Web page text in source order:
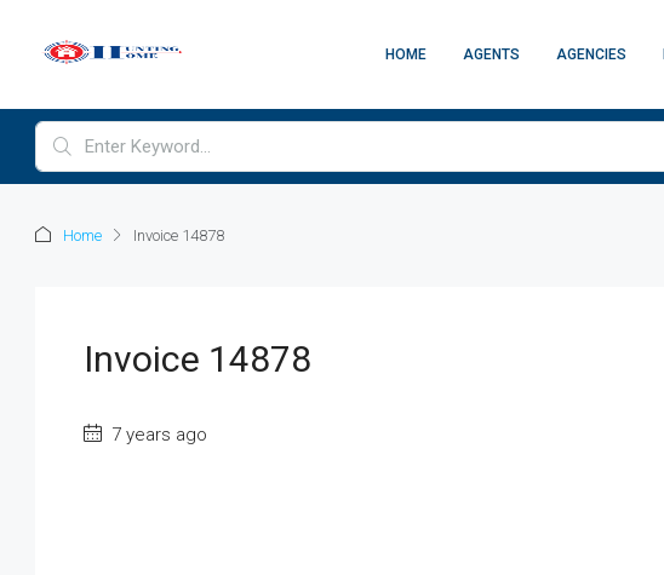
HOME AGENTS AGENCIES
Home Invoice 14878
Invoice 14878
7 years ago